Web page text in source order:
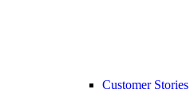
Customer Stories